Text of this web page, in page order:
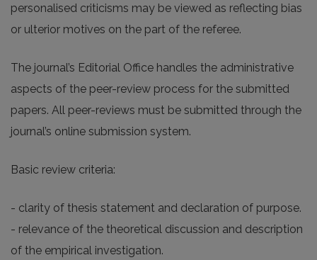
personalised criticisms may be viewed as reflecting bias
or ulterior motives on the part of the referee.
The journal’s Editorial Office handles the administrative
aspects of the peer-review process for the submitted
papers. All peer-reviews must be submitted through the
journal’s online submission system.
Basic review criteria:
- clarity of thesis statement and declaration of purpose.
- relevance of the theoretical discussion and description
of the empirical investigation.